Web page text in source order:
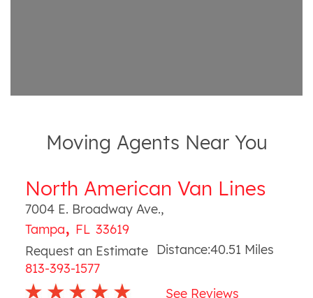
Moving Agents Near You
North American Van Lines
7004 E. Broadway Ave.,
Tampa, FL 33619
Request an Estimate
813-393-1577
Distance:40.51 Miles
See Reviews